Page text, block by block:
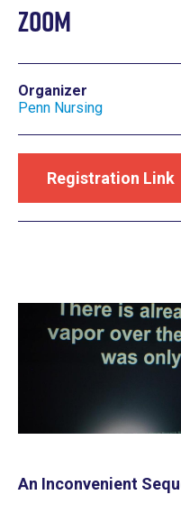
Zoom
Organizer
Penn Nursing
Registration Link
An Inconvenient